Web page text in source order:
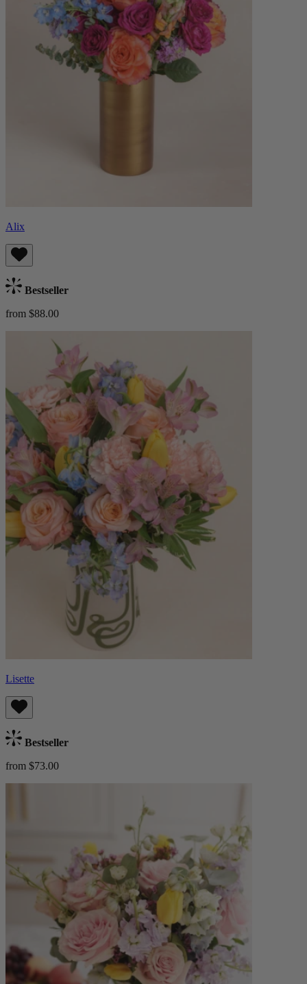
Alix
Bestseller
from $88.00
Lisette
Bestseller
from $73.00